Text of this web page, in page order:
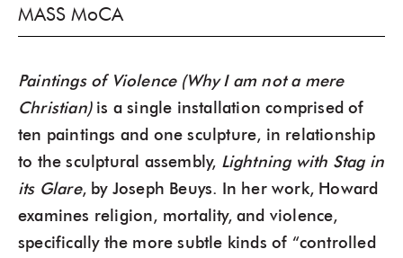
MASS MoCA
Paintings of Violence (Why I am not a mere
Christian)is a single installation comprised of
ten paintings and one sculpture, in relationship
to the sculptural assembly, Lightning with Stag in
its Glare, by Joseph Beuys. In her work, Howard
examines religion, mortality, and violence,
specifically the more subtle kinds of “controlled